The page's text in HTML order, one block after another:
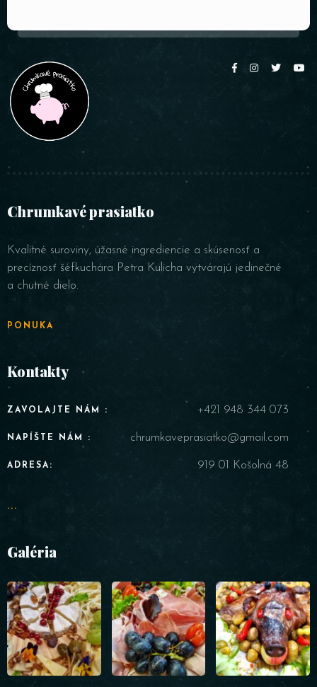
Chrumkavé prasiatko
Kvalitné suroviny, úžasné ingrediencie a skúsenosť a
precíznosť šéfkuchára Petra Kulicha vytvárajú jedinečné
a chutné dielo.
PONUKA
Kontakty
ZAVOLAJTE NÁM : +421 948 344 073
NAPÍŠTE NÁM : chrumkaveprasiatko@gmail.com
ADRESA: 919 01 Košolná 48
...
Galéria